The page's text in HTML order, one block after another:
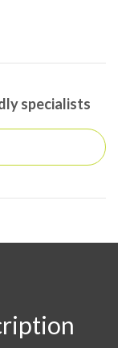
specialists